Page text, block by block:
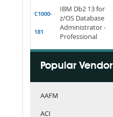
C1000-
181
IBM Db2 13 for
z/OS Database
Administrator -
Professional
Popular Vendor
AAFM
ACI